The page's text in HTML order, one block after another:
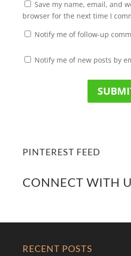
Save my name, email, and
browser for the next time I
Notify me of follow-up
Notify me of new posts by
PINTEREST FEED
CONNECT WITH
RECENT POSTS